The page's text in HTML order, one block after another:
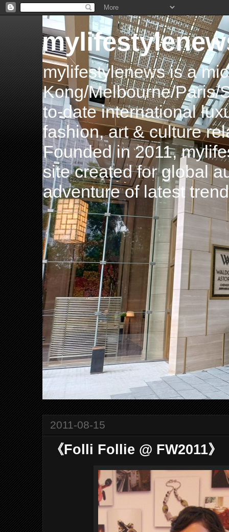
mylifestylenews is a
Kong/Melbourne/Paris/
to-date international
fashion, art & culture
Founded in 2011,
site created for global
adventure of latest
2011-08-15
《Folli Follie @ FW2011》